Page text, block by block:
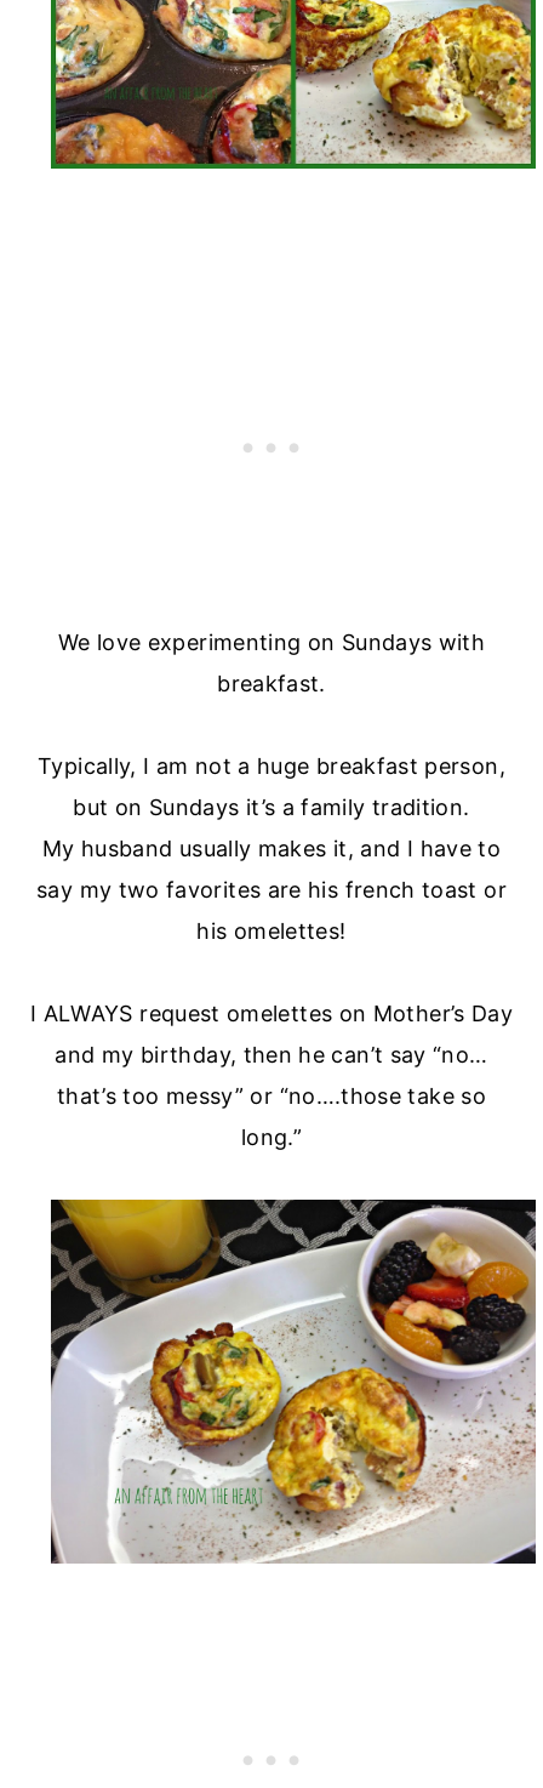
We love experimenting on Sundays with
breakfast.
Typically, I am not a huge breakfast person,
but on Sundays it’s a family tradition.
My husband usually makes it, and I have to
say my two favorites are his french toast or
his omelettes!
I ALWAYS request omelettes on Mother’s Day
and my birthday, then he can’t say “no…
that’s too messy” or “no….those take so
long.”